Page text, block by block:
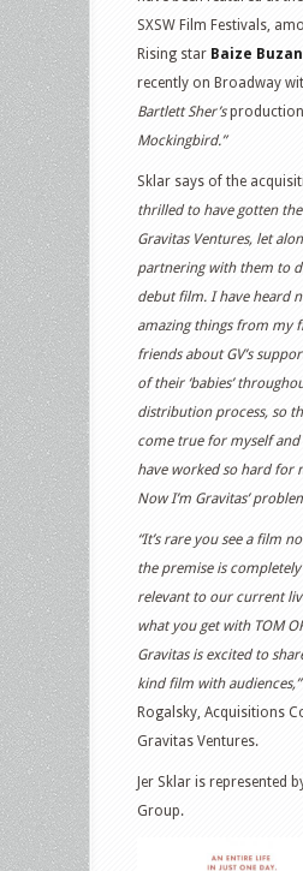
SXSW Film Festivals,
Rising star Baize Buzan
recently on Broadway
Bartlett Sher’s
Mockingbird.”
Sklar says of the
thrilled to have gotten
Gravitas Ventures, let
partnering with them to
debut film. I have heard
amazing things from my
friends about GV’s
of their ‘babies’
distribution process, so
come true for myself
have worked so hard for
Now I’m Gravitas’
“It’s rare you see a film
the premise is
relevant to our current
what you get with TOM
Gravitas is excited to
kind film with audiences,”
Rogalsky, Acquisitions
Gravitas Ventures.
Jer Sklar is represented
Group.